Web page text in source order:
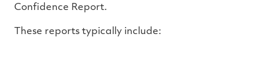
Confidence Report.
These reports typically include: